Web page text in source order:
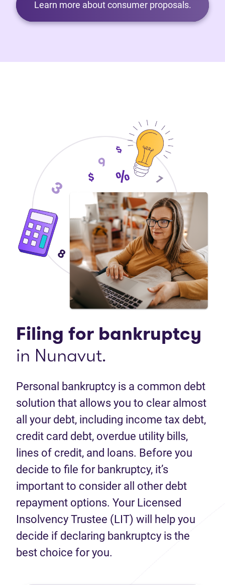
Learn more about consumer proposals.
Filing for bankruptcy
in Nunavut.
Personal bankruptcy is a common debt
solution that allows you to clear almost
all your debt, including income tax debt,
credit card debt, overdue utility bills,
lines of credit, and loans. Before you
decide to file for bankruptcy, it’s
important to consider all other debt
repayment options. Your Licensed
Insolvency Trustee (LIT) will help you
decide if declaring bankruptcy is the
best choice for you.